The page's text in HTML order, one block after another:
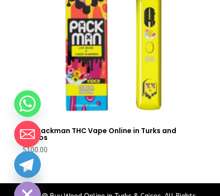
Buy Packman THC Vape Online in Turks and
Caicos
$100.00
Hide
chaty